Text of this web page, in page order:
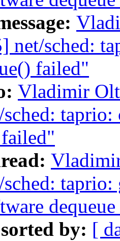
net/sched:
failed"
Vladimir
by: [